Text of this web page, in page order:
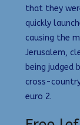
that they
quickly
causing the
Jerusalem,
being judged
cross-
euro 2.